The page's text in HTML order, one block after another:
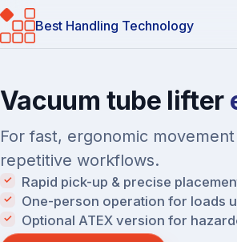
Best Handling Technology
Vacuum tube lifter
For fast, ergonomic
repetitive workflows.
Rapid pick-up & precise
One-person operation for loads
Optional ATEX version for